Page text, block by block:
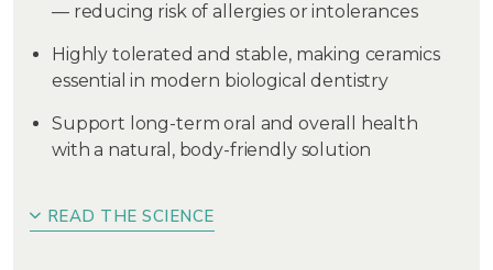
— reducing risk of allergies or intolerances
Highly tolerated and stable, making ceramics
essential in modern biological dentistry
Support long-term oral and overall health
with a natural, body-friendly solution
READ THE SCIENCE